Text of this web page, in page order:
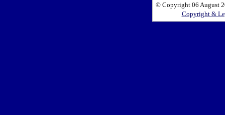
© Copyright 06 August
Copyright &